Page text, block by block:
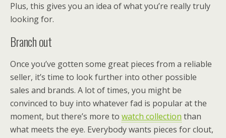
Plus, this gives you an idea of what you’re really truly
looking for.
Branch out
Once you’ve gotten some great pieces from a reliable
seller, it’s time to look further into other possible
sales and brands. A lot of times, you might be
convinced to buy into whatever fad is popular at the
moment, but there’s more to watch collection than
what meets the eye. Everybody wants pieces for clout,